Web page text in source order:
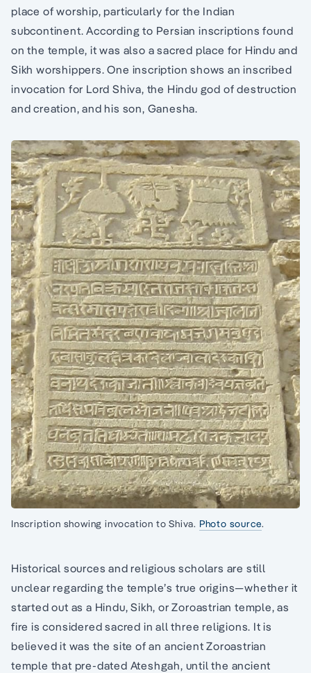
place of worship, particularly for the Indian
subcontinent. According to Persian inscriptions found
on the temple, it was also a sacred place for Hindu and
Sikh worshippers. One inscription shows an inscribed
invocation for Lord Shiva, the Hindu god of destruction
and creation, and his son, Ganesha.
Inscription showing invocation to Shiva. Photo source.
Historical sources and religious scholars are still
unclear regarding the temple’s true origins—whether it
started out as a Hindu, Sikh, or Zoroastrian temple, as
fire is considered sacred in all three religions. It is
believed it was the site of an ancient Zoroastrian
temple that pre-dated Ateshgah, until the ancient